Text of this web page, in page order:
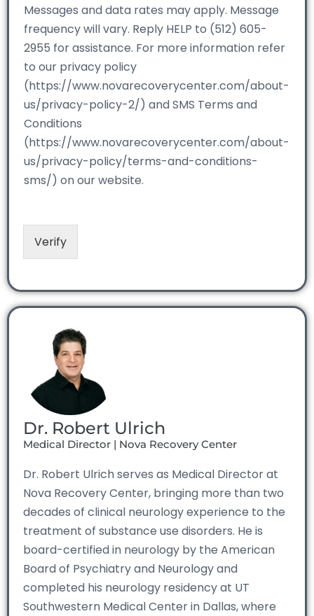
Messages and data rates may apply. Message
frequency will vary. Reply HELP to (512) 605-
2955 for assistance. For more information refer
to our privacy policy
(https://www.novarecoverycenter.com/about-
us/privacy-policy-2/) and SMS Terms and
Conditions
(https://www.novarecoverycenter.com/about-
us/privacy-policy/terms-and-conditions-
sms/) on our website.
Verify
Dr. Robert Ulrich
Medical Director | Nova Recovery Center
Dr. Robert Ulrich serves as Medical Director at
Nova Recovery Center, bringing more than two
decades of clinical neurology experience to the
treatment of substance use disorders. He is
board-certified in neurology by the American
Board of Psychiatry and Neurology and
completed his neurology residency at UT
Southwestern Medical Center in Dallas, where